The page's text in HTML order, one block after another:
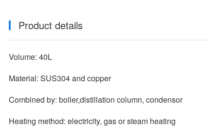
Product details
Volume: 40L
Material: SUS304 and copper
Combined by: boiler,distillation column, condensor
Heating method: electricity, gas or steam heating